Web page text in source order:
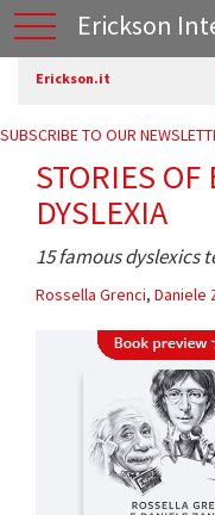
Erickson
Erickson.it
SUBSCRIBE TO OUR
STORIES OF
DYSLEXIA
15 famous dyslexics
Rossella Grenci, Daniele